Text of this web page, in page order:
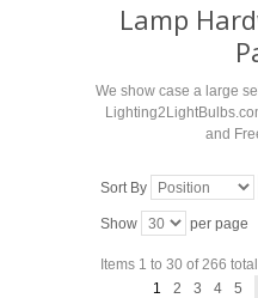
Lamp
We show case a large
and
Sort By
Show per page
Items 1 to 30 of 266 total
1
2 3 4 5